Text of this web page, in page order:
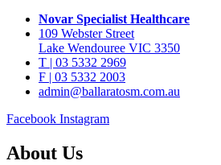
Novar Specialist Healthcare
109 Webster Street
Lake Wendouree VIC 3350
T | 03 5332 2969
F | 03 5332 2003
admin@ballaratosm.com.au
Facebook Instagram
About Us